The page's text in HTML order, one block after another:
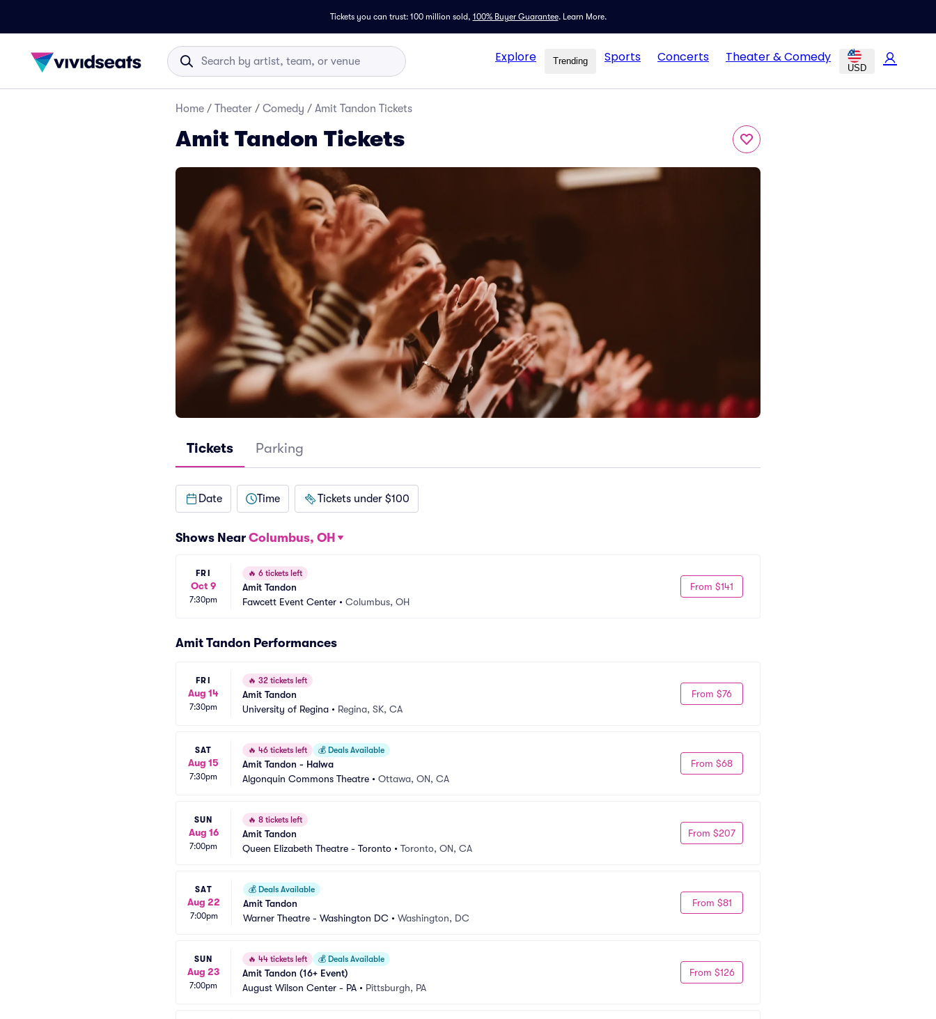
Tickets you can trust: 100 million sold, 100% Buyer Guarantee. Learn More.
Explore Trending Sports Concerts Theater & Comedy
USD
Home / Theater / Comedy / Amit Tandon Tickets
Amit Tandon Tickets
Tickets Parking
Date Time Tickets under $100
Shows Near Columbus, OH
FRI
Oct 9
7:30pm
🔥 6 tickets left
Amit Tandon
Fawcett Event Center • Columbus, OH
From $141
Amit Tandon Performances
FRI
Aug 14
7:30pm
🔥 32 tickets left
Amit Tandon
University of Regina • Regina, SK, CA
From $76
SAT
Aug 15
7:30pm
🔥 46 tickets left 💰 Deals Available
Amit Tandon - Halwa
Algonquin Commons Theatre • Ottawa, ON, CA
From $68
SUN
Aug 16
7:00pm
🔥 8 tickets left
Amit Tandon
Queen Elizabeth Theatre - Toronto • Toronto, ON, CA
From $207
SAT
Aug 22
7:00pm
💰 Deals Available
Amit Tandon
Warner Theatre - Washington DC • Washington, DC
From $81
SUN
Aug 23
7:00pm
🔥 44 tickets left 💰 Deals Available
Amit Tandon (16+ Event)
August Wilson Center - PA • Pittsburgh, PA
From $126